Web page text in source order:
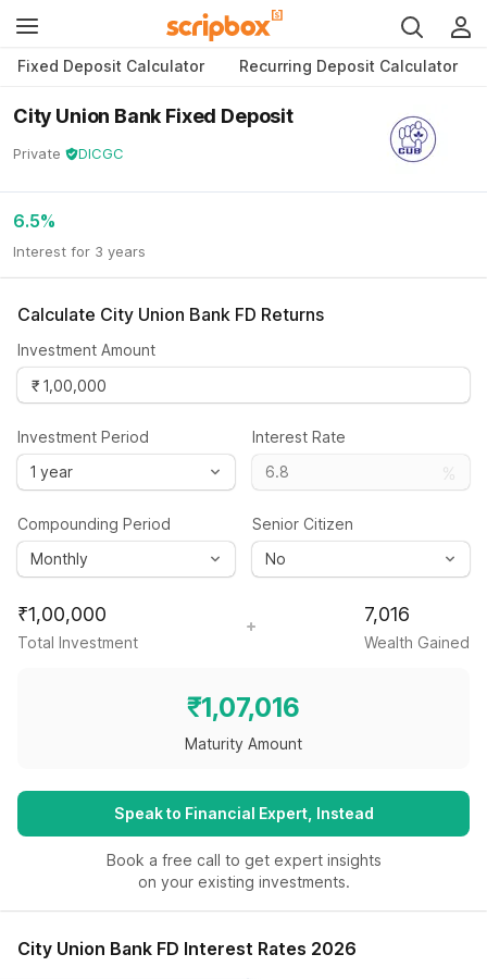
Fixed Deposit Calculator Recurring Deposit Calculator
City Union Bank Fixed Deposit
Private DICGC
6.5%
Interest for 3 years
City Union Bank FD Interest Rates 2026
Calculate City Union Bank FD Returns
Investment Amount
Investment Period Interest Rate
Compounding Period Senior Citizen
₹1,00,000
Total Investment
7,016
Wealth Gained
₹1,07,016
Maturity Amount
Speak to Financial Expert, Instead
Book a free call to get expert insights
on your existing investments.